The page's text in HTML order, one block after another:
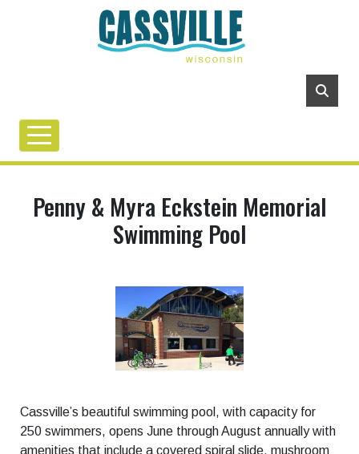
Penny & Myra Eckstein Memorial
Swimming Pool
Cassville’s beautiful swimming pool, with capacity for
250 swimmers, opens June through August annually with
amenities that include a covered spiral slide, mushroom